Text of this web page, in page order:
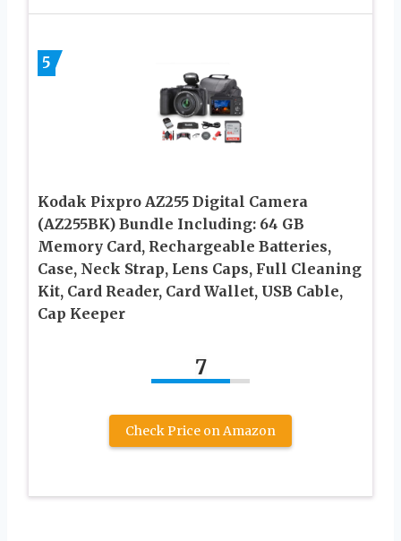
5
Kodak Pixpro AZ255 Digital Camera
(AZ255BK) Bundle Including: 64 GB
Memory Card, Rechargeable Batteries,
Case, Neck Strap, Lens Caps, Full Cleaning
Kit, Card Reader, Card Wallet, USB Cable,
Cap Keeper
7
Check Price on Amazon